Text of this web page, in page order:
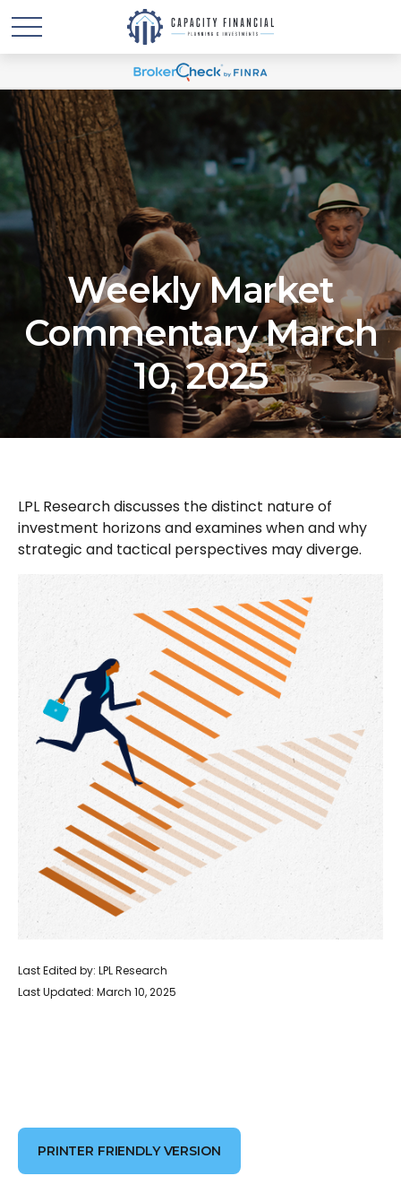
Weekly Market
Commentary March
10, 2025
LPL Research discusses the distinct nature of
investment horizons and examines when and why
strategic and tactical perspectives may diverge.
Last Edited by: LPL Research
Last Updated: March 10, 2025
PRINTER FRIENDLY VERSION